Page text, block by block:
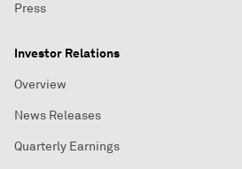
Press
Investor Relations
Overview
News Releases
Quarterly Earnings